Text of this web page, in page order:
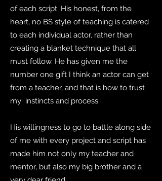
of each script. His honest, from the
heart, no BS style of teaching is catered
to each individual actor, rather than
creating a blanket technique that all
must follow. He has given me the
number one gift I think an actor can get
from a teacher, and that is how to trust
my instincts and process.
His willingness to go to battle along side
of me with every project and script has
made him not only my teacher and
mentor, but also my big brother and a